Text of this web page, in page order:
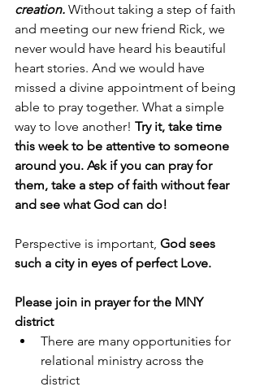
creation. Without taking a step of faith
and meeting our new friend Rick, we
never would have heard his beautiful
heart stories. And we would have
missed a divine appointment of being
able to pray together. What a simple
way to love another! Try it, take time
this week to be attentive to someone
around you. Ask if you can pray for
them, take a step of faith without fear
and see what God can do!
Perspective is important, God sees
such a city in eyes of perfect Love.
Please join in prayer for the MNY
district
There are many opportunities for
relational ministry across the
district